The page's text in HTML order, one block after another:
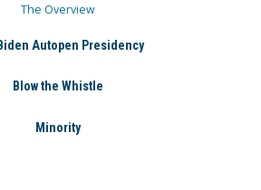
The Overview
Autopen Presidency
Blow the Whistle
Minority